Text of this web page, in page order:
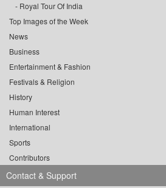
Royal Tour Of India
Top Images of the Week
News
Business
Entertainment & Fashion
Festivals & Religion
History
Human Interest
International
Sports
Contributors
Contact & Support